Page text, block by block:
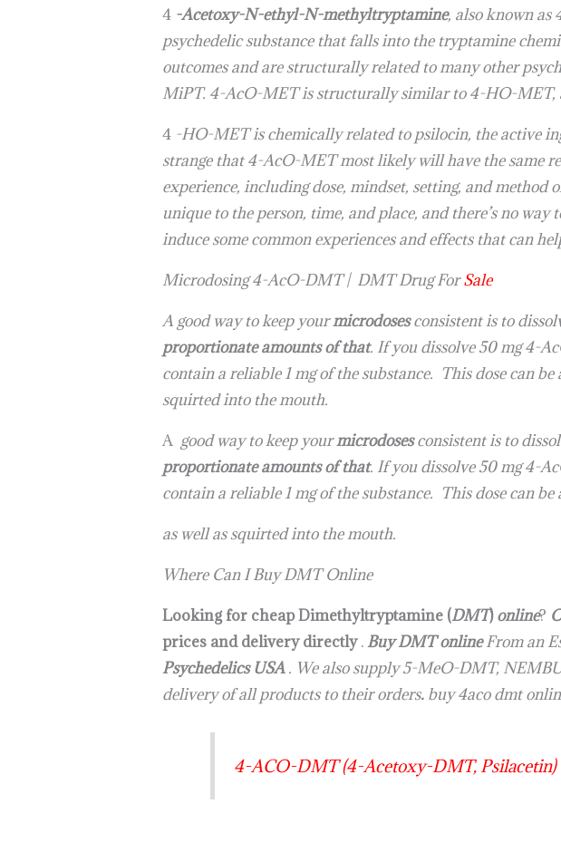
4 -Acetoxy-N-ethyl-N-methyltryptamine, also known as
psychedelic substance that falls into the tryptamine
outcomes and are structurally related to many other
MiPT. 4-AcO-MET is structurally similar to 4-HO-MET,
4 -HO-MET is chemically related to psilocin, the active
strange that 4-AcO-MET most likely will have the same
experience, including dose, mindset, setting, and
unique to the person, time, and place, and there’s no
induce some common experiences and effects that can
Microdosing 4-AcO-DMT | DMT Drug ForSale
A good way to keep yourmicrodosesconsistent is to
proportionate amounts of that. If you dissolve 50 mg 4-
contain a reliable 1 mg of the substance. This dose can
squirted into the mouth.
A good way to keep yourmicrodosesconsistent is to
proportionate amounts of that. If you dissolve 50 mg 4-
contain a reliable 1 mg of the substance. This dose can
as well as squirted into the mouth.
Where Can I Buy DMT Online
Looking for cheap Dimethyltryptamine (DMT)online?
prices and delivery directly.Buy DMT onlineFrom an
Psychedelics USA. We also supply 5-MeO-DMT,
delivery of all products to their orders.buy 4aco dmt
4-ACO-DMT (4-Acetoxy-DMT, Psilacetin)